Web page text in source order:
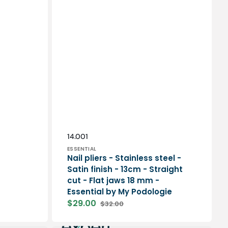
SKU:
14.001
Vendor:
ESSENTIAL
Nail pliers - Stainless steel -
Satin finish - 13cm - Straight
cut - Flat jaws 18 mm -
Essential by My Podologie
Sale
$29.00 Regular
$32.00